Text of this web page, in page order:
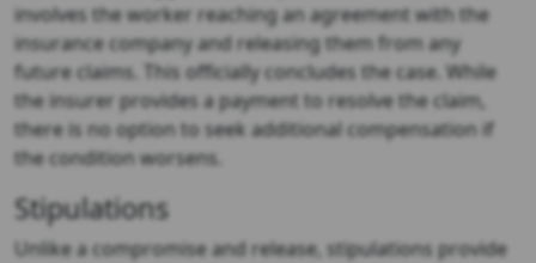
involves the worker reaching an agreement with the
insurance company and releasing them from any
future claims. This officially concludes the case. While
the insurer provides a payment to resolve the claim,
there is no option to seek additional compensation if
the condition worsens.
Stipulations
Unlike a compromise and release, stipulations provide